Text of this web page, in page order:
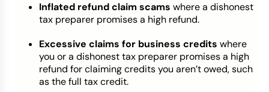
Inflated refund claim scams where a dishonest
tax preparer promises a high refund.
Excessive claims for business credits where
you or a dishonest tax preparer promises a high
refund for claiming credits you aren’t owed, such
as the full tax credit.